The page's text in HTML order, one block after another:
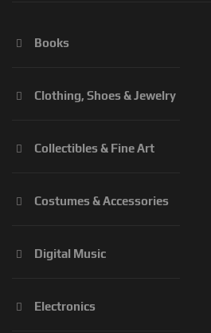
Books
Clothing, Shoes & Jewelry
Collectibles & Fine Art
Costumes & Accessories
Digital Music
Electronics